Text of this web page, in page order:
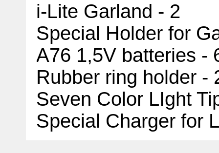
i-Lite Garland - 2
Special Holder for
A76 1,5V batteries -
Rubber ring holder -
Seven Color LIght
Special Charger for